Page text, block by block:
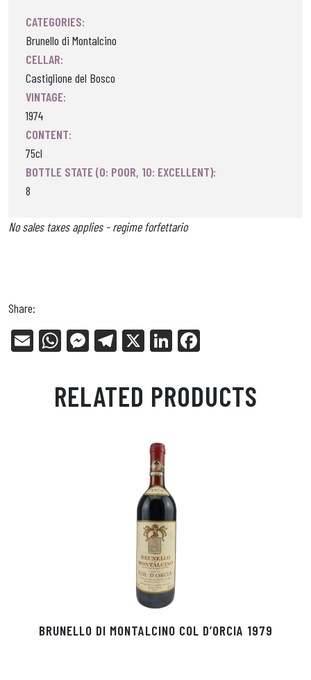
CATEGORIES:
Brunello di Montalcino
CELLAR:
Castiglione del Bosco
VINTAGE:
1974
CONTENT:
75cl
BOTTLE STATE (0: POOR, 10: EXCELLENT):
8
No sales taxes applies - regime forfettario
Share:
E
W
ts
Ap
Me
en
ge
Tel
ra
m
X
Li
ed
In
bo
ok
RELATED PRODUCTS
BRUNELLO DI MONTALCINO COL D’ORCIA 1979